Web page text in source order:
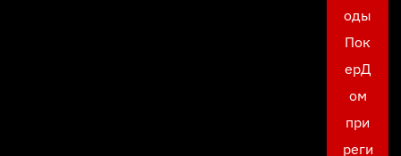
оды
Пок
ерД
ом
при
реги